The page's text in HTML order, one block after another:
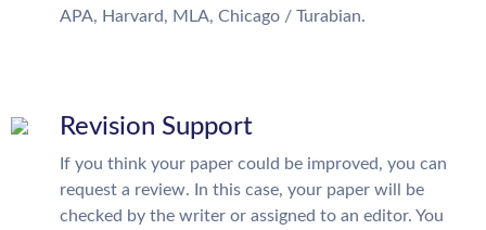
APA, Harvard, MLA, Chicago / Turabian.
Revision Support
If you think your paper could be improved, you can
request a review. In this case, your paper will be
checked by the writer or assigned to an editor. You